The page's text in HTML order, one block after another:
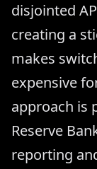
disjointed
creating a
makes
expensive
approach is
Reserve
reporting